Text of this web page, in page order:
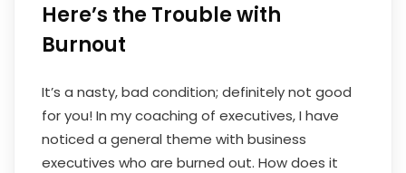
Here’s the Trouble with
Burnout
It’s a nasty, bad condition; definitely not good
for you! In my coaching of executives, I have
noticed a general theme with business
executives who are burned out. How does it